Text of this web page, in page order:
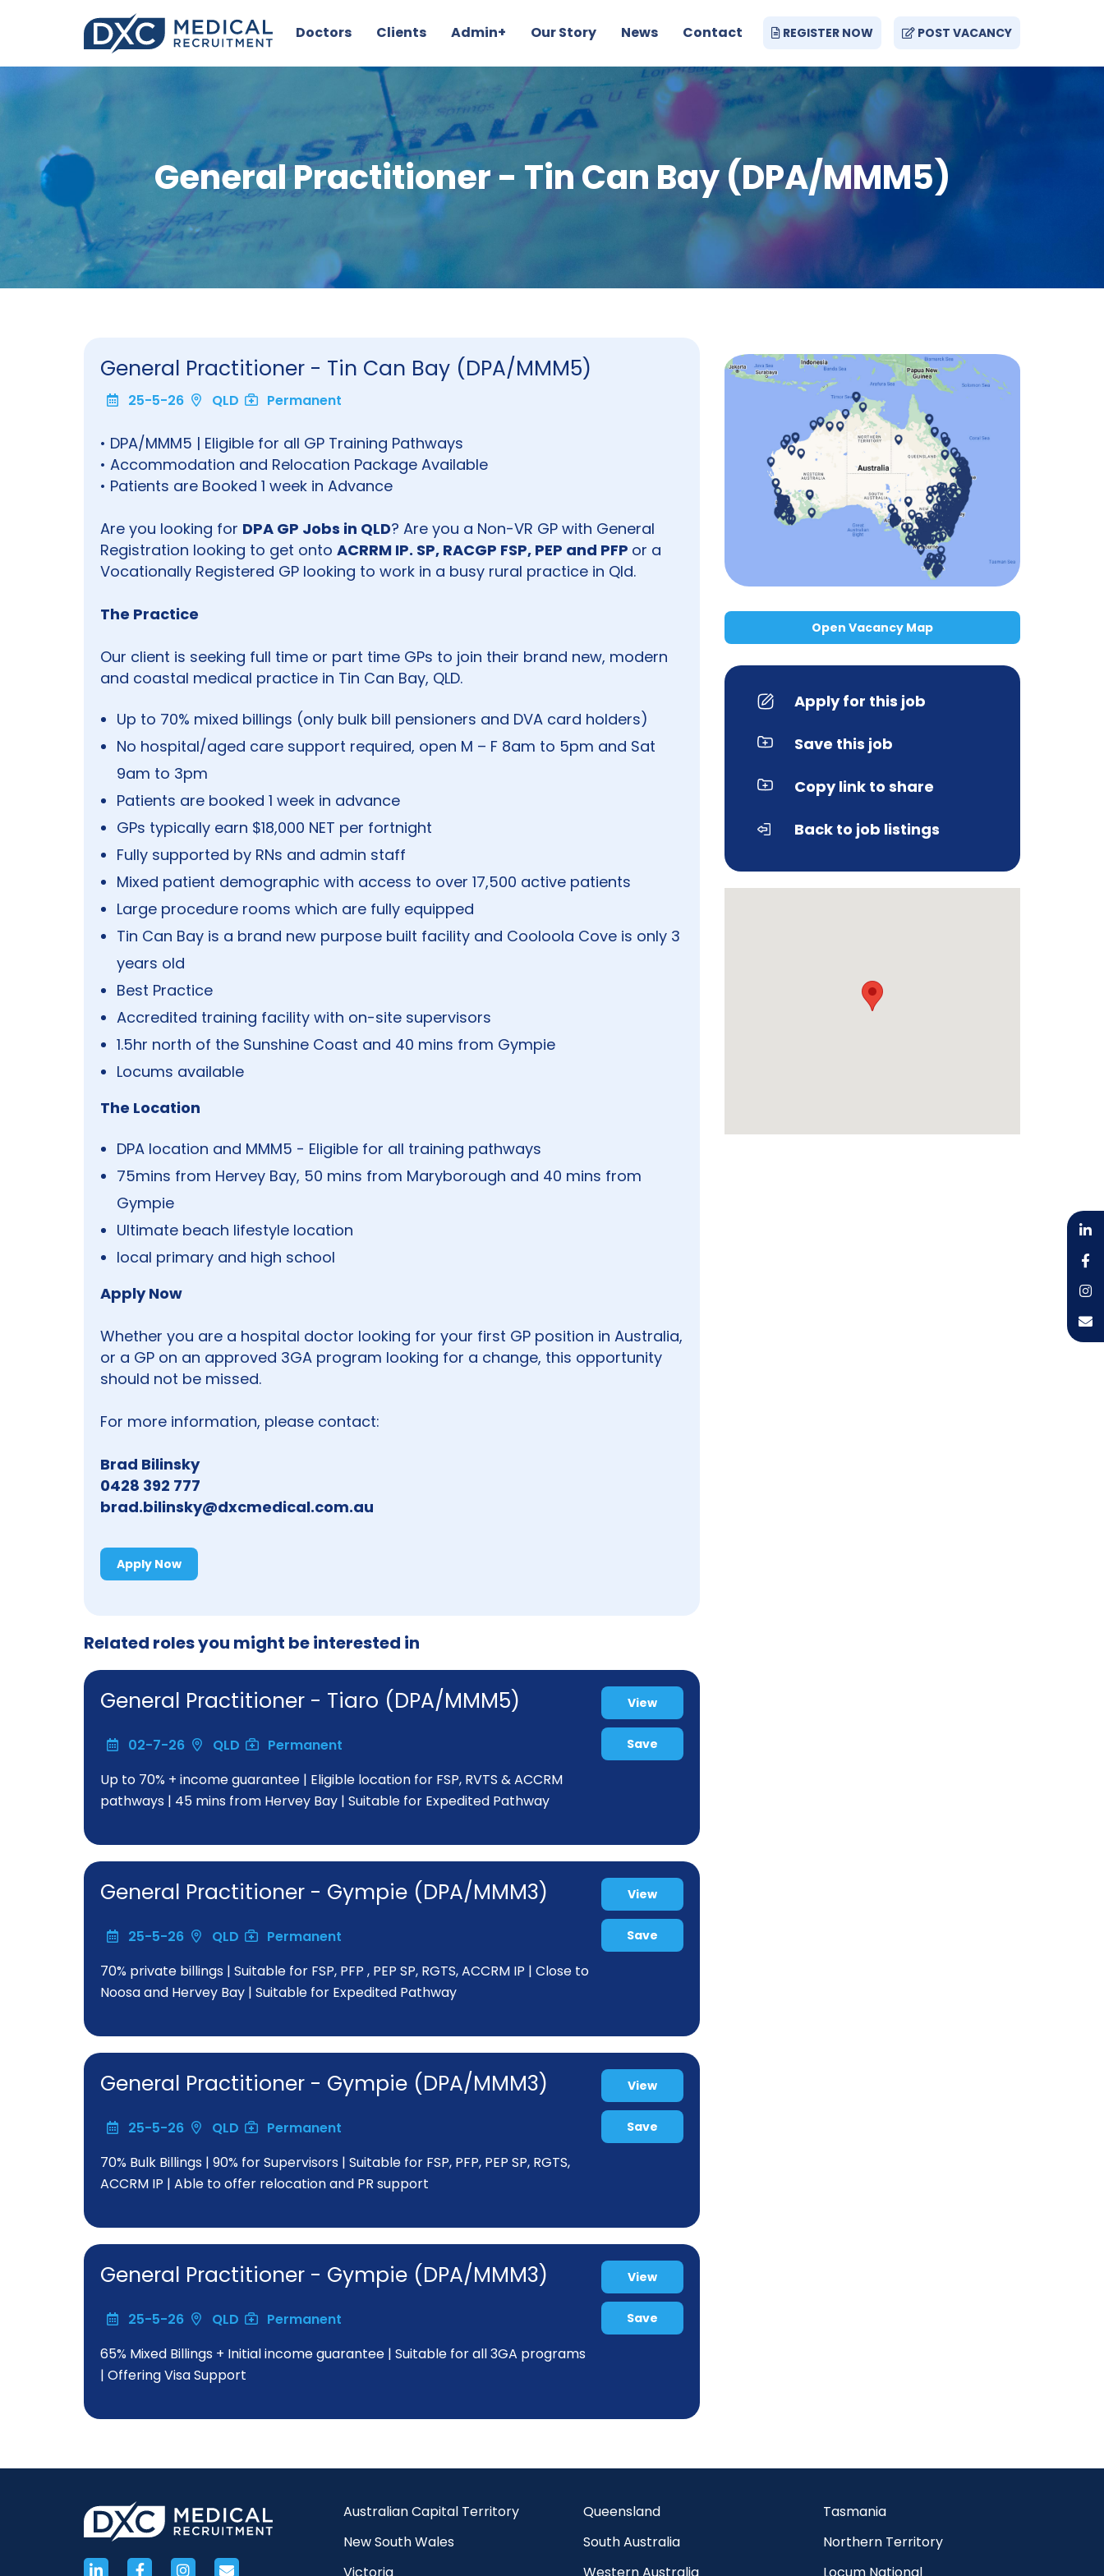
REGISTER NOW POST VACANCY
Doctors Clients Admin+ Our Story News Contact
General Practitioner - Tin Can Bay (DPA/MMM5)
General Practitioner - Tin Can Bay (DPA/MMM5)
25-5-26 QLD Permanent
• DPA/MMM5 | Eligible for all GP Training Pathways
• Accommodation and Relocation Package Available
• Patients are Booked 1 week in Advance
Are you looking for DPA GP Jobs in QLD? Are you a Non-VR GP with General
Registration looking to get onto ACRRM IP. SP, RACGP FSP, PEP and PFP or a
Vocationally Registered GP looking to work in a busy rural practice in Qld.
The Practice
Our client is seeking full time or part time GPs to join their brand new, modern
and coastal medical practice in Tin Can Bay, QLD.
Up to 70% mixed billings (only bulk bill pensioners and DVA card holders)
No hospital/aged care support required, open M – F 8am to 5pm and Sat
9am to 3pm
Patients are booked 1 week in advance
GPs typically earn $18,000 NET per fortnight
Fully supported by RNs and admin staff
Mixed patient demographic with access to over 17,500 active patients
Large procedure rooms which are fully equipped
Tin Can Bay is a brand new purpose built facility and Cooloola Cove is only 3
years old
Best Practice
Accredited training facility with on-site supervisors
1.5hr north of the Sunshine Coast and 40 mins from Gympie
Locums available
The Location
DPA location and MMM5 - Eligible for all training pathways
75mins from Hervey Bay, 50 mins from Maryborough and 40 mins from
Gympie
Ultimate beach lifestyle location
local primary and high school
Apply Now
Whether you are a hospital doctor looking for your first GP position in Australia,
or a GP on an approved 3GA program looking for a change, this opportunity
should not be missed.
For more information, please contact:
Brad Bilinsky
0428 392 777
brad.bilinsky@dxcmedical.com.au
Apply Now
Related roles you might be interested in
General Practitioner - Tiaro (DPA/MMM5)
02-7-26 QLD
Permanent
Up to 70% + income guarantee | Eligible location for FSP, RVTS & ACCRM
pathways | 45 mins from Hervey Bay | Suitable for Expedited Pathway
View
Save
General Practitioner - Gympie (DPA/MMM3)
25-5-26 QLD
Permanent
70% private billings | Suitable for FSP, PFP , PEP SP, RGTS, ACCRM IP | Close to
Noosa and Hervey Bay | Suitable for Expedited Pathway
View
Save
General Practitioner - Gympie (DPA/MMM3)
25-5-26 QLD
Permanent
70% Bulk Billings | 90% for Supervisors | Suitable for FSP, PFP, PEP SP, RGTS,
ACCRM IP | Able to offer relocation and PR support
View
Save
General Practitioner - Gympie (DPA/MMM3)
25-5-26 QLD
Permanent
65% Mixed Billings + Initial income guarantee | Suitable for all 3GA programs
| Offering Visa Support
View
Save
Open Vacancy Map
Apply for this job
Save this job
Copy link to share
Back to job listings
Australian Capital Territory
New South Wales
Victoria
Queensland
South Australia
Western Australia
Tasmania
Northern Territory
Locum National